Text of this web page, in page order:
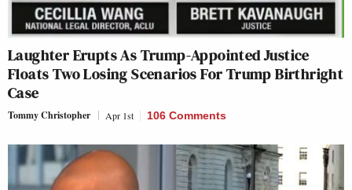
Laughter Erupts As Trump-Appointed Justice
Floats Two Losing Scenarios For Trump Birthright
Case
Tommy Christopher Apr 1st 106 Comments